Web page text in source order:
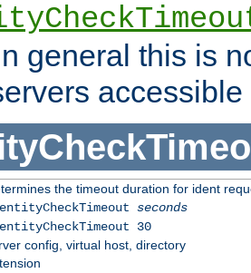
general this is
the timeout duration for ident
seconds
30
config, virtual host, directory